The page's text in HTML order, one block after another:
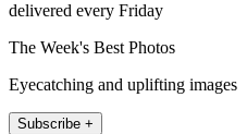
delivered every Friday
The Week's Best Photos
Eyecatching and uplifting images
Subscribe +